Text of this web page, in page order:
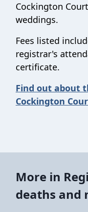
Cockington
weddings.
Fees listed
registrar's
certificate.
Find out about
Cockington
More in
deaths and